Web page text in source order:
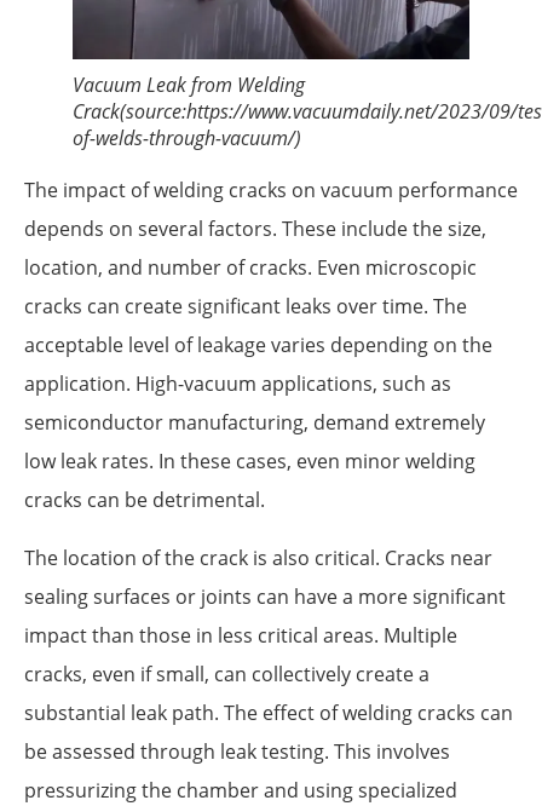
Vacuum Leak from Welding
Crack(source:https://www.vacuumdaily.net/2023/09/
of-welds-through-vacuum/)
The impact of welding cracks on vacuum performance
depends on several factors. These include the size,
location, and number of cracks. Even microscopic
cracks can create significant leaks over time. The
acceptable level of leakage varies depending on the
application. High-vacuum applications, such as
semiconductor manufacturing, demand extremely
low leak rates. In these cases, even minor welding
cracks can be detrimental.
The location of the crack is also critical. Cracks near
sealing surfaces or joints can have a more significant
impact than those in less critical areas. Multiple
cracks, even if small, can collectively create a
substantial leak path. The effect of welding cracks can
be assessed through leak testing. This involves
pressurizing the chamber and using specialized